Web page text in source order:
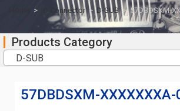
> IO Connector > D-SUB > 57DBDSXM-
Products Category
D-SUB
57DBDSXM-XXXXXXXA-